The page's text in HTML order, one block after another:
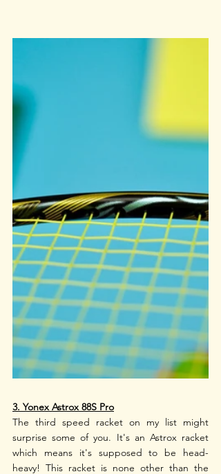
3. Yonex Astrox 88S Pro
The third speed racket on my list might
surprise some of you. It's an Astrox racket
which means it's supposed to be head-